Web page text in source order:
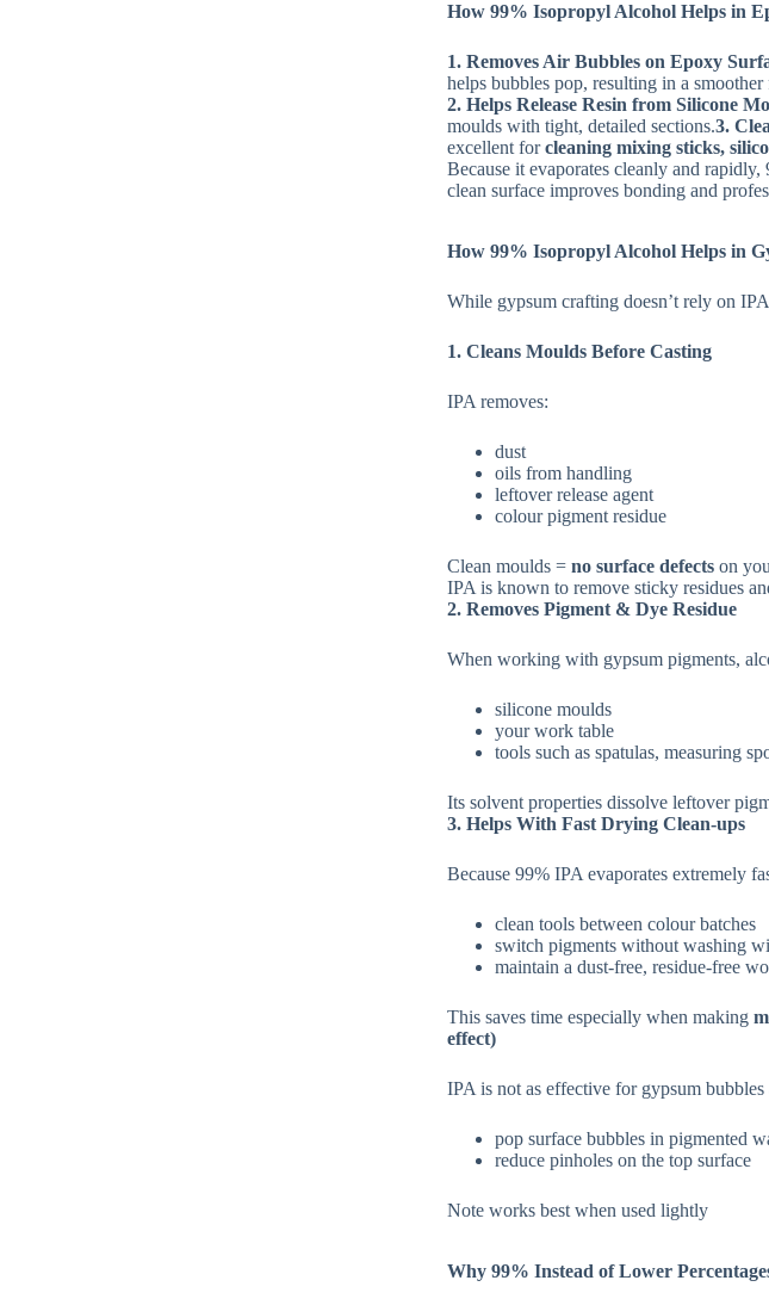
How 99% Isopropyl Alcohol Helps in
1. Removes Air Bubbles on Epoxy
helps bubbles pop, resulting in a smoother
2. Helps Release Resin from Silicone
moulds with tight, detailed sections.3.
excellent forcleaning mixing sticks,
Because it evaporates cleanly and
clean surface improves bonding and
How 99% Isopropyl Alcohol Helps in
While gypsum crafting doesn’t rely on
1. Cleans Moulds Before Casting
IPA removes:
dust
oils from handling
leftover release agent
colour pigment residue
Clean moulds = no surface defectson
IPA is known to remove sticky residues
2. Removes Pigment & Dye Residue
When working with gypsum pigments,
silicone moulds
your work table
tools such as spatulas, measuring
Its solvent properties dissolve leftover
3. Helps With Fast Drying Clean‑ups
Because 99% IPA evaporates extremely
clean tools between colour batches
switch pigments without washing
maintain a dust‑free, residue‑free
This saves time especially when making
effect)
IPA is not as effective for gypsum
pop surface bubbles in pigmented
reduce pinholes on the top surface
Note works best when used lightly
Why 99% Instead of Lower